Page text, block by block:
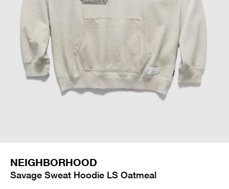
NEIGHBORHOOD
Savage Sweat Hoodie LS Oatmeal